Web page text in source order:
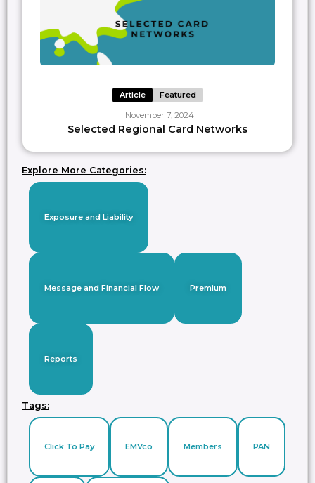
Article Featured
November 7, 2024
Selected Regional Card Networks
Explore More Categories:
Exposure and Liability
Message and Financial Flow Premium
Reports
Tags:
Click To Pay EMVco Members PAN